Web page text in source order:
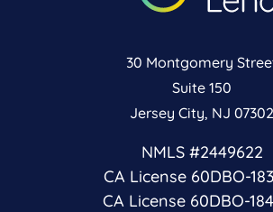
30 Montgomery
Suite 150
Jersey City, NJ 07302
NMLS #2449622
CA License 60DBO-
CA License 60DBO-